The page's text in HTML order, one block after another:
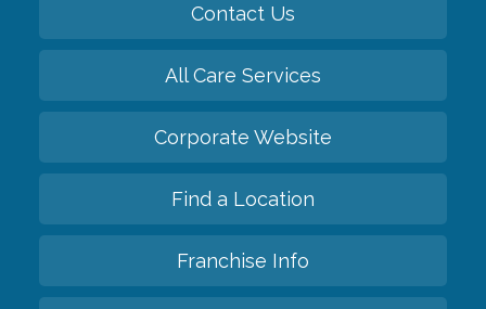
Contact Us
All Care Services
Corporate Website
Find a Location
Franchise Info